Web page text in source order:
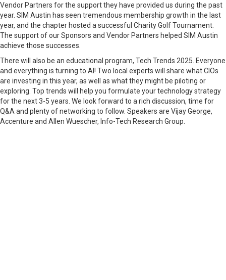
Vendor Partners for the support they have provided us during the past
year. SIM Austin has seen tremendous membership growth in the last
year, and the chapter hosted a successful Charity Golf Tournament.
The support of our Sponsors and Vendor Partners helped SIM Austin
achieve those successes.
There will also be an educational program, Tech Trends 2025. Everyone
and everything is turning to AI! Two local experts will share what CIOs
are investing in this year, as well as what they might be piloting or
exploring. Top trends will help you formulate your technology strategy
for the next 3-5 years. We look forward to a rich discussion, time for
Q&A and plenty of networking to follow. Speakers are Vijay George,
Accenture and Allen Wuescher, Info-Tech Research Group.